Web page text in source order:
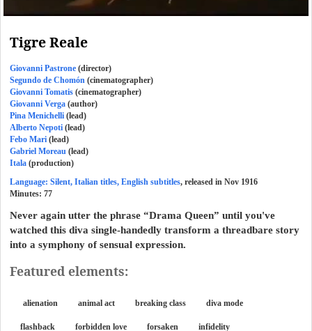
Tigre Reale
Giovanni Pastrone (director)
Segundo de Chomón (cinematographer)
Giovanni Tomatis (cinematographer)
Giovanni Verga (author)
Pina Menichelli (lead)
Alberto Nepoti (lead)
Febo Mari (lead)
Gabriel Moreau (lead)
Itala (production)
Language: Silent, Italian titles, English subtitles, released in Nov 1916
Minutes: 77
Never again utter the phrase “Drama Queen” until you've
watched this diva single-handedly transform a threadbare story
into a symphony of sensual expression.
Featured elements:
alienation animal act breaking class diva mode
flashback forbidden love forsaken infidelity